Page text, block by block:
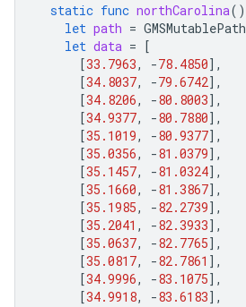
static func northCarolina()
let path = GMSMutablePath
let data = [
[33.7963, -78.4850],
[34.8037, -79.6742],
[34.8206, -80.8003],
[34.9377, -80.7880],
[35.1019, -80.9377],
[35.0356, -81.0379],
[35.1457, -81.0324],
[35.1660, -81.3867],
[35.1985, -82.2739],
[35.2041 , -82.3933],
[35.0637, -82.7765],
[35.0817, -82.7861 ],
[34.9996, -83.1075],
[34.9918, -83.6183],